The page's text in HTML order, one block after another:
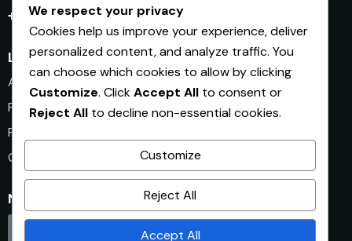
+40 745 501 941
Links
Afaceri.ro
Finantare.ro
PlanDeAfacere.ro
Club.Afaceri.ro
Newsletter Afaceri.ro
We respect your privacy
Cookies help us improve your experience, deliver
personalized content, and analyze traffic. You
can choose which cookies to allow by clicking
Customize. ClickAccept All to consent or
Reject All to decline non-essential cookies.
Customize
Reject All
Accept All